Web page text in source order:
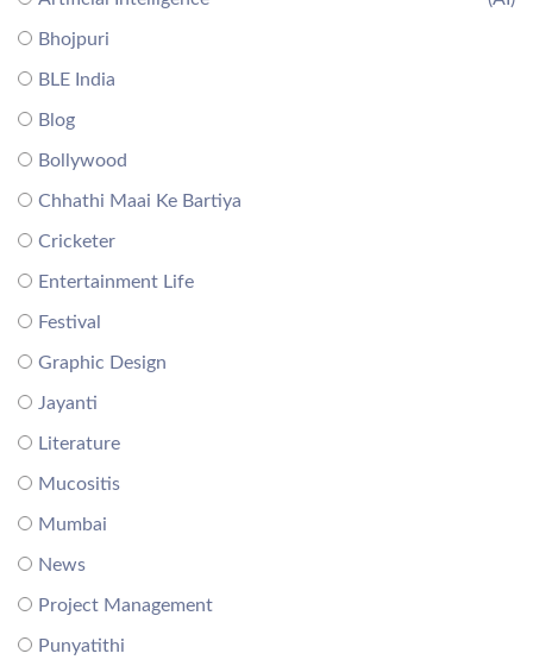
Bhojpuri
BLE India
Blog
Bollywood
Chhathi Maai Ke Bartiya
Cricketer
Entertainment Life
Festival
Graphic Design
Jayanti
Literature
Mucositis
Mumbai
News
Project Management
Punyatithi